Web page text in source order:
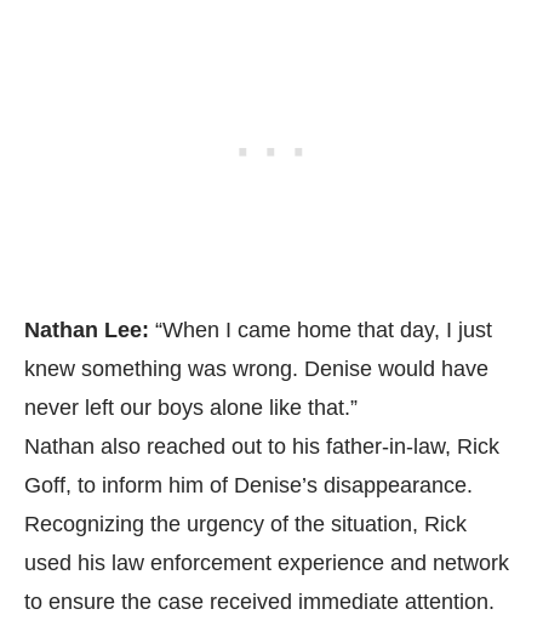
Nathan Lee: “When I came home that day, I just
knew something was wrong. Denise would have
never left our boys alone like that.”
Nathan also reached out to his father-in-law, Rick
Goff, to inform him of Denise’s disappearance.
Recognizing the urgency of the situation, Rick
used his law enforcement experience and network
to ensure the case received immediate attention.